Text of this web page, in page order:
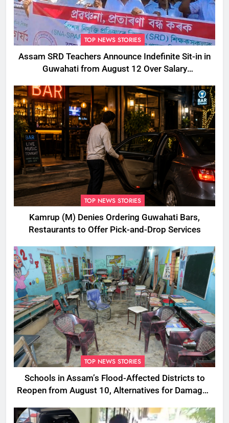
TOP NEWS STORIES
Assam SRD Teachers Announce Indefinite Sit-in in
Guwahati from August 12 Over Salary
TOP NEWS STORIES
Kamrup (M) Denies Ordering Guwahati Bars,
Restaurants to Offer Pick-and-Drop Services
TOP NEWS STORIES
Schools in Assam’s Flood-Affected Districts to
Reopen from August 10, Alternatives for Damaged